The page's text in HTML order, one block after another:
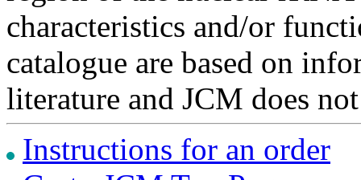
characteristics and/or
catalogue are based on
literature and JCM does
Instructions for an order